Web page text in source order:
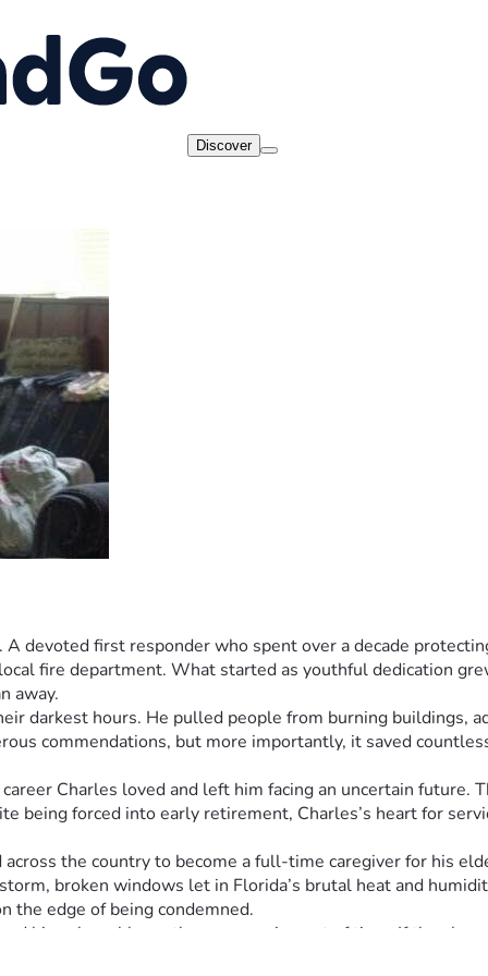
Discover
devoted first responder who spent over a decade
fire department. What started as youthful dedication
away.
darkest hours. He pulled people from burning buildings,
commendations, but more importantly, it saved
Charles loved and left him facing an uncertain future.
being forced into early retirement, Charles’s heart for
the country to become a full-time caregiver for his
broken windows let in Florida’s brutal heat and
the edge of being condemned.
his vulnerable mother are running out of time. If they lose
needs strangers to help him. This hero who once had